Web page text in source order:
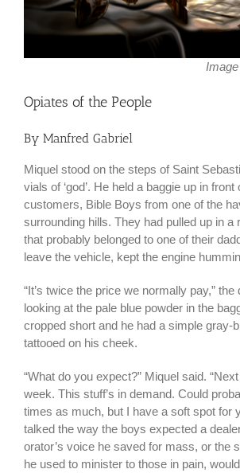
Opiates of the People
By Manfred Gabriel
Miquel stood on the steps of Saint
vials of ‘god’. He held a baggie up in front
customers, Bible Boys from one of the
surrounding hills. They had pulled up in a
that probably belonged to one of their
leave the vehicle, kept the engine
“It’s twice the price we normally pay,” the
looking at the pale blue powder in the
cropped short and he had a simple gray-
tattooed on his cheek.
“What do you expect?” Miquel said.
week. This stuff’s in demand. Could
times as much, but I have a soft spot for
talked the way the boys expected a
orator’s voice he saved for mass, or the
he used to minister to those in pain,